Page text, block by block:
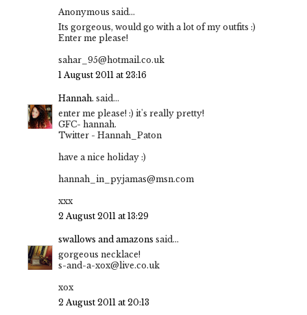
Anonymous said...
Its gorgeous, would go with a lot of my outfits :)
Enter me please!
sahar_95@hotmail.co.uk
1 August 2011 at 23:16
Hannah. said...
enter me please! :) it's really pretty!
GFC- hannah.
Twitter - Hannah_Paton
have a nice holiday :)
hannah_in_pyjamas@msn.com
xxx
2 August 2011 at 13:29
swallows and amazons said...
gorgeous necklace!
s-and-a-xox@live.co.uk
xox
2 August 2011 at 20:13